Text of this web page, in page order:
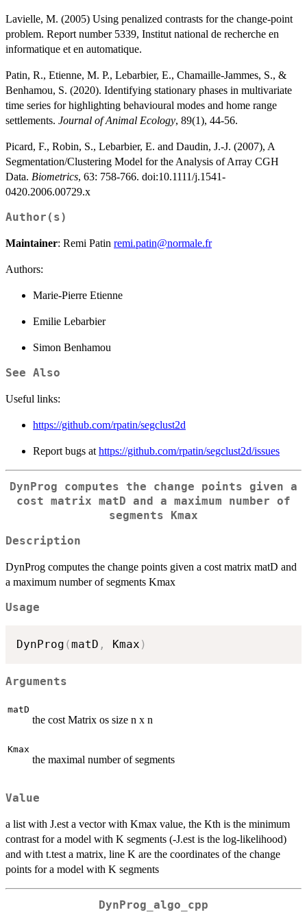
Lavielle, M. (2005) Using penalized contrasts for the change-point
problem. Report number 5339, Institut national de recherche en
informatique et en automatique.
Patin, R., Etienne, M. P., Lebarbier, E., Chamaille-Jammes, S., &
Benhamou, S. (2020). Identifying stationary phases in multivariate
time series for highlighting behavioural modes and home range
settlements. Journal of Animal Ecology, 89(1), 44-56.
Picard, F., Robin, S., Lebarbier, E. and Daudin, J.-J. (2007), A
Segmentation/Clustering Model for the Analysis of Array CGH
Data. Biometrics, 63: 758-766. doi:10.1111/j.1541-
0420.2006.00729.x
Author(s)
Maintainer: Remi Patin remi.patin@normale.fr
Authors:
Marie-Pierre Etienne
Emilie Lebarbier
Simon Benhamou
See Also
Useful links:
https://github.com/rpatin/segclust2d
Report bugs at https://github.com/rpatin/segclust2d/issues
DynProg computes the change points given a
cost matrix matD and a maximum number of
segments Kmax
Description
DynProg computes the change points given a cost matrix matD and
a maximum number of segments Kmax
Usage
DynProg (matD , Kmax )
Arguments
matD
the cost Matrix os size n x n
Kmax
the maximal number of segments
Value
a list with J.est a vector with Kmax value, the Kth is the minimum
contrast for a model with K segments (-J.est is the log-likelihood)
and with t.test a matrix, line K are the coordinates of the change
points for a model with K segments
DynProg_algo_cpp